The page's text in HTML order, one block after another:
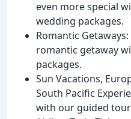
even more special
wedding packages.
Romantic
romantic getaway
packages.
Sun Vacations,
South Pacific
with our guided